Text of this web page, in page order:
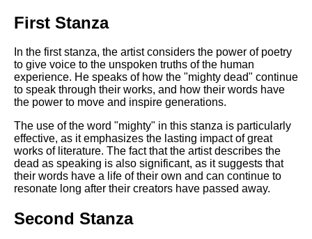
If by Rudyard Kipling analysis
London by William Blake
analysis
Google Download Mp3s
Best Free University Courses
Online
Kids Books Reading Videos
DFW Events Calendar
First Stanza
In the first stanza, the artist considers the power of poetry
to give voice to the unspoken truths of the human
experience. He speaks of how the "mighty dead" continue
to speak through their works, and how their words have
the power to move and inspire generations.
The use of the word "mighty" in this stanza is particularly
effective, as it emphasizes the lasting impact of great
works of literature. The fact that the artist describes the
dead as speaking is also significant, as it suggests that
their words have a life of their own and can continue to
resonate long after their creators have passed away.
Second Stanza